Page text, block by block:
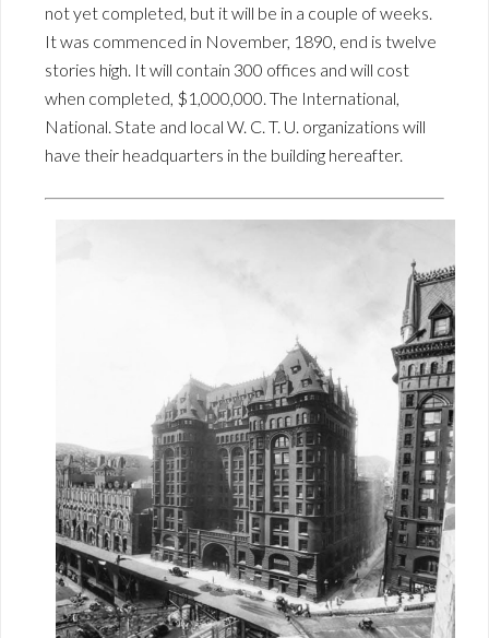
not yet completed, but it will be in a couple of weeks.
It was commenced in November, 1890, end is twelve
stories high. It will contain 300 offices and will cost
when completed, $1,000,000. The International,
National. State and local W. C. T. U. organizations will
have their headquarters in the building hereafter.